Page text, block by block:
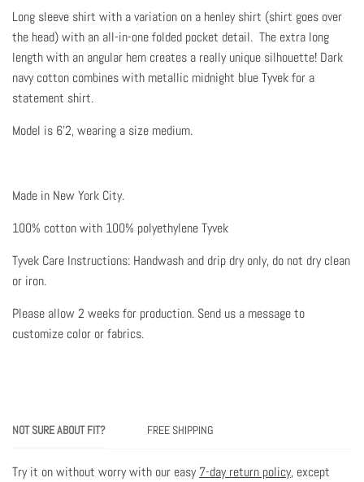
Long sleeve shirt with a variation on a henley shirt (shirt goes over
the head)with an all-in-one folded pocket detail. The extra long
length with an angular hem creates a really unique silhouette! Dark
navy cotton combines with metallic midnight blue Tyvek for a
statement shirt.
Model is 6'2, wearing a size medium.
Made in New York City.
100% cotton with 100% polyethylene Tyvek
Tyvek Care Instructions: Handwash and drip dry only, do not dry clean
or iron.
Please allow 2 weeks for production. Send us a message to
customize color or fabrics.
NOT SURE ABOUT FIT? FREE SHIPPING
Try it on without worry with our easy7-day return policy, except